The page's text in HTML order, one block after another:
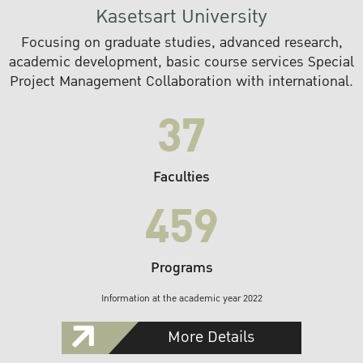
Kasetsart University
Focusing on graduate studies, advanced research,
academic development, basic course services Special
Project Management Collaboration with international.
37
Faculties
459
Programs
Information at the academic year 2022
More Details